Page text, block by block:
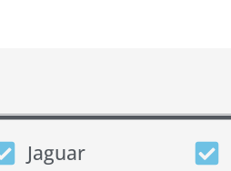
Jaguar